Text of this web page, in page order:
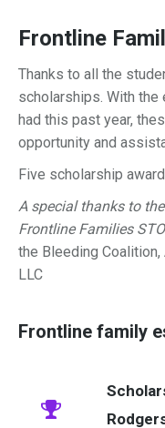
Frontline
Thanks to all the
scholarships. With
had this past year,
opportunity and
Five scholarship
A special thanks to
Frontline Families
the Bleeding Coalition,
LLC
Frontline family